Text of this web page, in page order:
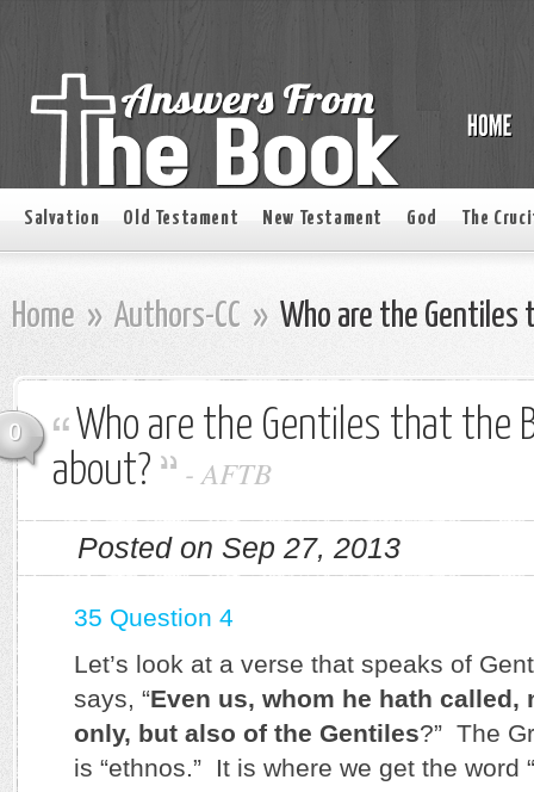
Salvation Old Testament New Testament God The
Home » Authors-CC » Who are the Gentiles
0
Who are the Gentiles that the
about?
-AFTB
Posted on Sep 27, 2013
35 Question 4
Let’s look at a verse that speaks of
says, “Even us, whom he hath called,
only, but also of the Gentiles?” The
is “ethnos.” It is where we get the word